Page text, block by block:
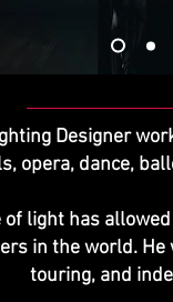
Designer
opera, dance,
light has
in the world.
touring, and